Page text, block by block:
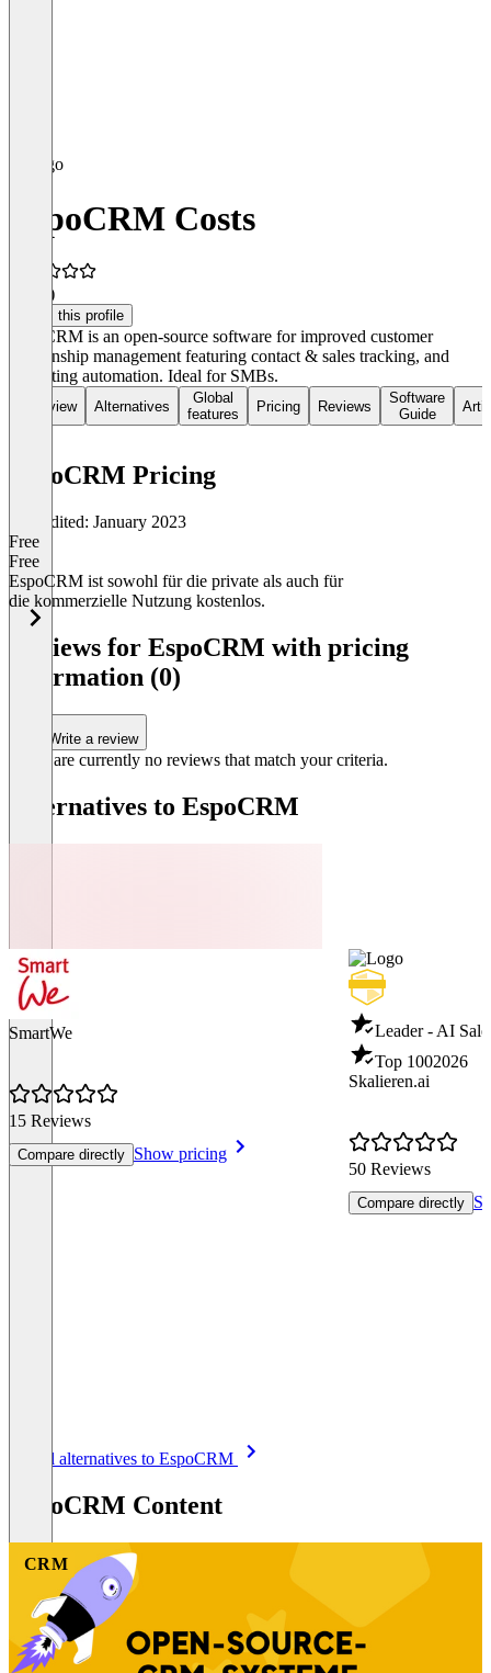
EspoCRM Costs
(1)
Claim this profile
EspoCRM is an open-source software for improved customer
relationship management featuring contact & sales tracking, and
marketing automation. Ideal for SMBs.
Overview Alternatives
Global
features
Pricing Reviews
Software
Guide
EspoCRM Pricing
Last edited: January 2023
Free
Free
EspoCRM ist sowohl für die private als auch für
die kommerzielle Nutzung kostenlos.
Item
Reviews for EspoCRM with pricing
information (0)
Write a review
There are currently no reviews that match your criteria.
Alternatives to EspoCRM
SmartWe
15 Reviews
Compare directly Show pricing
Leader - AI
Top 1002026
Skalieren.ai
50 Reviews
Compare directly
See all alternatives to EspoCRM
EspoCRM Content
CRM